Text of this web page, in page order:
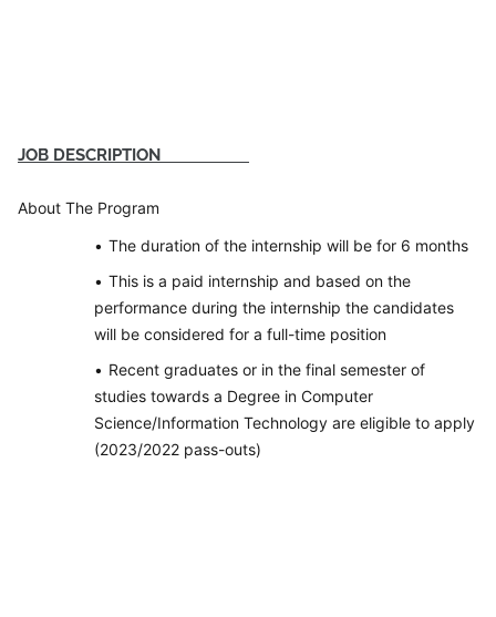
JOB DESCRIPTION
About The Program
The duration of the internship will be for 6 months
This is a paid internship and based on the
performance during the internship the candidates
will be considered for a full-time position
Recent graduates or in the final semester of
studies towards a Degree in Computer
Science/Information Technology are eligible to apply
(2023/2022 pass-outs)